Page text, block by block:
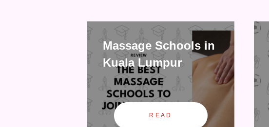
Massage Schools in
Kuala Lumpur
READ